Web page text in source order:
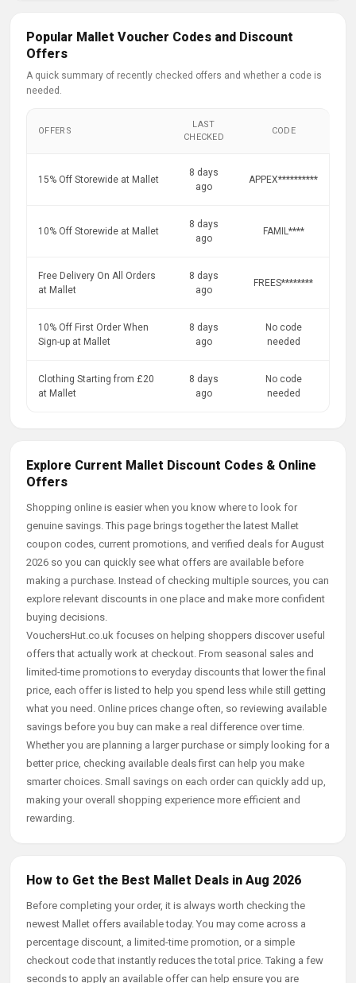
Popular Mallet Voucher Codes and Discount
Offers
A quick summary of recently checked offers and whether a code is
needed.
OFFERS
LAST
CHECKED
CODE
15% Off Storewide at Mallet
8 days
ago
APPEX**********
10% Off Storewide at Mallet
8 days
ago
FAMIL****
Free Delivery On All Orders
at Mallet
8 days
ago
FREES********
10% Off First Order When
Sign-up at Mallet
8 days
ago
No code
needed
Clothing Starting from £20
at Mallet
8 days
ago
No code
needed
Explore Current Mallet Discount Codes & Online
Offers
Shopping online is easier when you know where to look for
genuine savings. This page brings together the latest Mallet
coupon codes, current promotions, and verified deals for August
2026 so you can quickly see what offers are available before
making a purchase. Instead of checking multiple sources, you can
explore relevant discounts in one place and make more confident
buying decisions.
VouchersHut.co.uk focuses on helping shoppers discover useful
offers that actually work at checkout. From seasonal sales and
limited-time promotions to everyday discounts that lower the final
price, each offer is listed to help you spend less while still getting
what you need. Online prices change often, so reviewing available
savings before you buy can make a real difference over time.
Whether you are planning a larger purchase or simply looking for a
better price, checking available deals first can help you make
smarter choices. Small savings on each order can quickly add up,
making your overall shopping experience more efficient and
rewarding.
How to Get the Best Mallet Deals in Aug 2026
Before completing your order, it is always worth checking the
newest Mallet offers available today. You may come across a
percentage discount, a limited-time promotion, or a simple
checkout code that instantly reduces the total price. Taking a few
seconds to apply an available offer can help ensure you are